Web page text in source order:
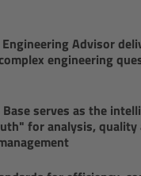
Advisor
engineering
serves as the
for analysis, quality